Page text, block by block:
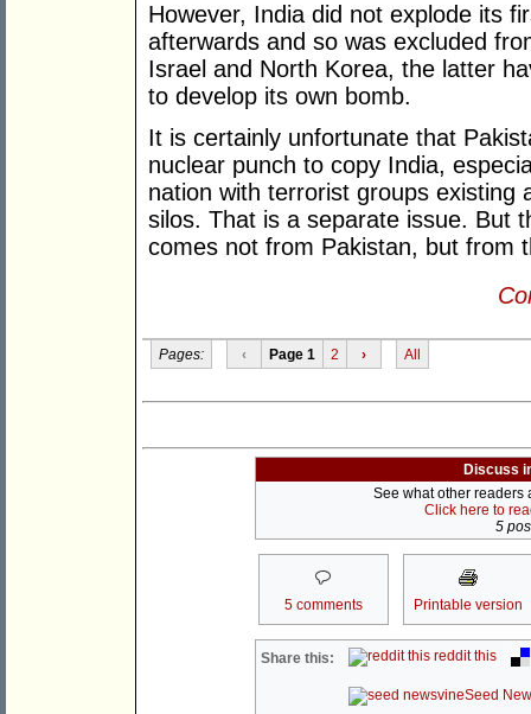
However, India did not explode its
afterwards and so was excluded
Israel and North Korea, the latter
to develop its own bomb.
It is certainly unfortunate that
nuclear punch to copy India,
nation with terrorist groups existing
silos. That is a separate issue. But
comes not from Pakistan, but from
Pages: ‹ Page 1 2 › All
Discuss
See what other readers
Click here to
5
5 comments Printable version
Share this: reddit this
Seed